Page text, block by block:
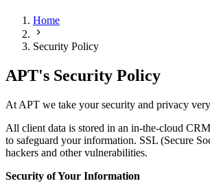
Home
Security Policy
APT's Security Policy
At APT we take your security and privacy
All client data is stored in an in-the-cloud
to safeguard your information. SSL (Secure
hackers and other vulnerabilities.
Security of Your Information